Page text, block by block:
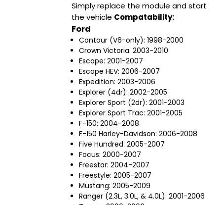
Simply replace the module and start
the vehicle Compatability:
Ford
Contour (V6-only): 1998-2000
Crown Victoria: 2003-2010
Escape: 2001-2007
Escape HEV: 2006-2007
Expedition: 2003-2006
Explorer (4dr): 2002-2005
Explorer Sport (2dr): 2001-2003
Explorer Sport Trac: 2001-2005
F-150: 2004-2008
F-150 Harley-Davidson: 2006-2008
Five Hundred: 2005-2007
Focus: 2000-2007
Freestar: 2004-2007
Freestyle: 2005-2007
Mustang: 2005-2009
Ranger (2.3L, 3.0L, & 4.0L): 2001-2006